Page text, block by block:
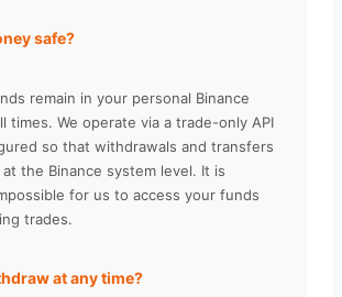
safe?
remain in your personal Binance
times. We operate via a trade-only API
so that withdrawals and transfers
the Binance system level. It is
for us to access your funds
trades.
at any time?